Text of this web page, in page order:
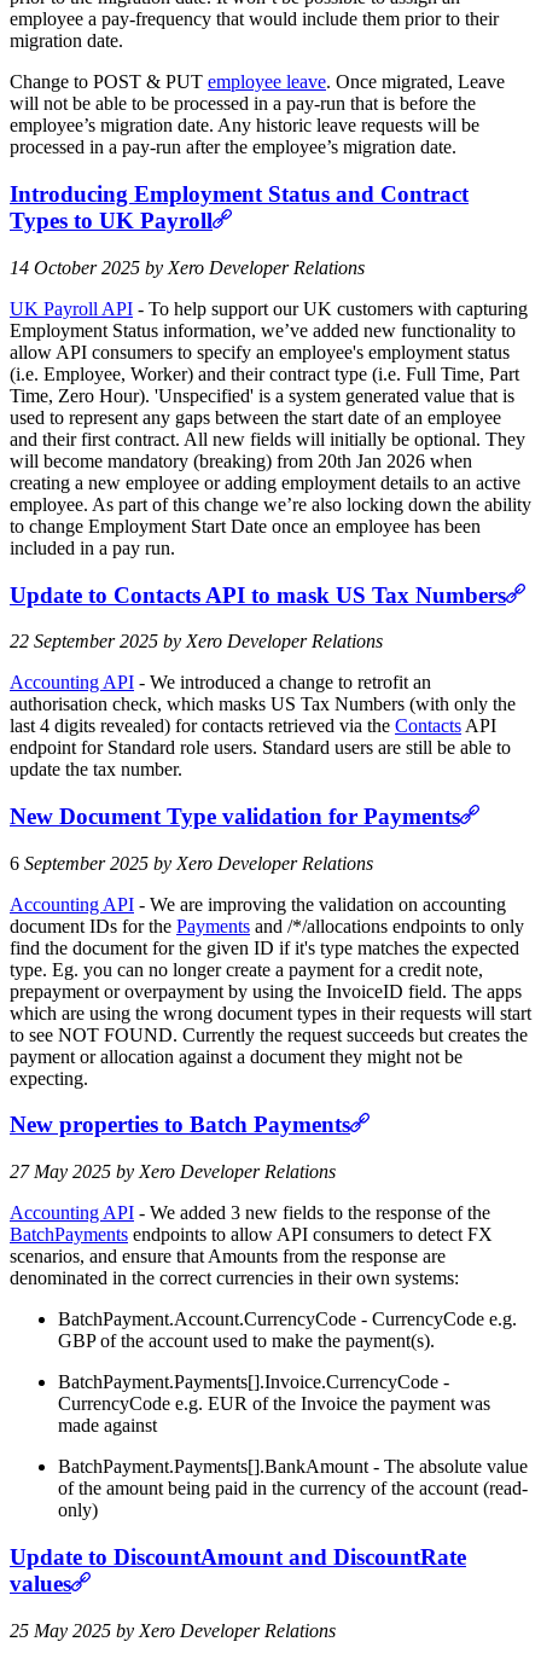
employee a pay-frequency that would include them prior to their
migration date.
Change to POST & PUT employee leave. Once migrated, Leave
will not be able to be processed in a pay-run that is before the
employee’s migration date. Any historic leave requests will be
processed in a pay-run after the employee’s migration date.
Introducing Employment Status and Contract
Types to UK Payroll
14 October 2025 by Xero Developer Relations
UK Payroll API - To help support our UK customers with capturing
Employment Status information, we’ve added new functionality to
allow API consumers to specify an employee's employment status
(i.e. Employee, Worker) and their contract type (i.e. Full Time, Part
Time, Zero Hour). 'Unspecified' is a system generated value that is
used to represent any gaps between the start date of an employee
and their first contract. All new fields will initially be optional. They
will become mandatory (breaking) from 20th Jan 2026 when
creating a new employee or adding employment details to an active
employee. As part of this change we’re also locking down the ability
to change Employment Start Date once an employee has been
included in a pay run.
Update to Contacts API to mask US Tax Numbers
22 September 2025 by Xero Developer Relations
Accounting API - We introduced a change to retrofit an
authorisation check, which masks US Tax Numbers (with only the
last 4 digits revealed) for contacts retrieved via the Contacts API
endpoint for Standard role users. Standard users are still be able to
update the tax number.
New Document Type validation for Payments
6 September 2025 by Xero Developer Relations
Accounting API - We are improving the validation on accounting
document IDs for the Payments and /*/allocations endpoints to only
find the document for the given ID if it's type matches the expected
type. Eg. you can no longer create a payment for a credit note,
prepayment or overpayment by using the InvoiceID field. The apps
which are using the wrong document types in their requests will start
to see NOT FOUND. Currently the request succeeds but creates the
payment or allocation against a document they might not be
expecting.
New properties to Batch Payments
27 May 2025 by Xero Developer Relations
Accounting API - We added 3 new fields to the response of the
BatchPayments endpoints to allow API consumers to detect FX
scenarios, and ensure that Amounts from the response are
denominated in the correct currencies in their own systems:
BatchPayment.Account.CurrencyCode - CurrencyCode e.g.
GBP of the account used to make the payment(s).
BatchPayment.Payments[].Invoice.CurrencyCode -
CurrencyCode e.g. EUR of the Invoice the payment was
made against
BatchPayment.Payments[].BankAmount - The absolute value
of the amount being paid in the currency of the account (read-
only)
Update to DiscountAmount and DiscountRate
values
25 May 2025 by Xero Developer Relations